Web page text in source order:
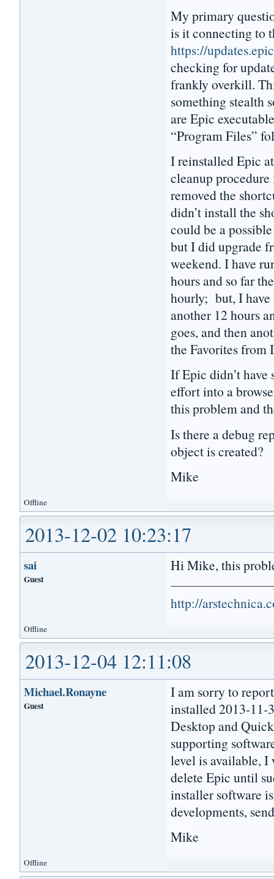
My primary
is it connecting to
https://
checking for
frankly overkill.
something stealth
are Epic
“Program Files”
I reinstalled Epic
cleanup
removed the
didn’t install the
could be a
but I did upgrade
weekend. I have
hours and so far
hourly; but, I
another 12 hours
goes, and then
the Favorites from
If Epic didn’t
effort into a
this problem and
Is there a debug
object is created?
Mike
Offline
2013-12-02 10:23:17
sai
Guest
Hi Mike, this
http://
Offline
2013-12-04 12:11:08
Michael.Ronayne
Guest
I am sorry to
installed 2013-11-
Desktop and
supporting
level is available,
delete Epic until
installer software
developments,
Mike
Offline